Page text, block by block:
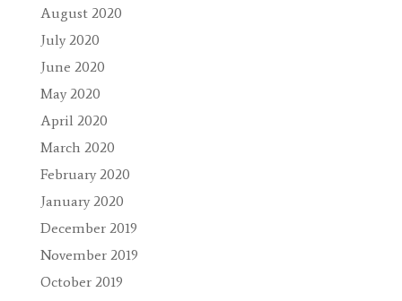
August 2020
July 2020
June 2020
May 2020
April 2020
March 2020
February 2020
January 2020
December 2019
November 2019
October 2019